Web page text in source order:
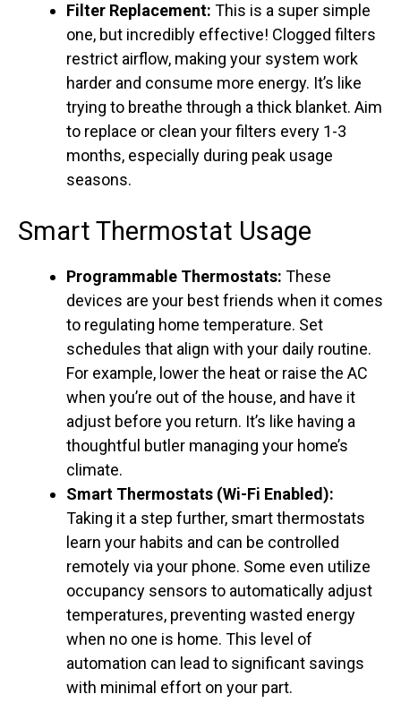
Filter Replacement: This is a super simple
one, but incredibly effective! Clogged filters
restrict airflow, making your system work
harder and consume more energy. It’s like
trying to breathe through a thick blanket. Aim
to replace or clean your filters every 1-3
months, especially during peak usage
seasons.
Smart Thermostat Usage
Programmable Thermostats: These
devices are your best friends when it comes
to regulating home temperature. Set
schedules that align with your daily routine.
For example, lower the heat or raise the AC
when you’re out of the house, and have it
adjust before you return. It’s like having a
thoughtful butler managing your home’s
climate.
Smart Thermostats (Wi-Fi Enabled):
Taking it a step further, smart thermostats
learn your habits and can be controlled
remotely via your phone. Some even utilize
occupancy sensors to automatically adjust
temperatures, preventing wasted energy
when no one is home. This level of
automation can lead to significant savings
with minimal effort on your part.